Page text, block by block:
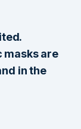
masks are
in the